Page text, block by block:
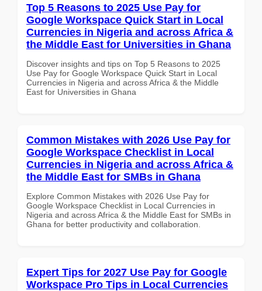
Top 5 Reasons to 2025 Use Pay for
Google Workspace Quick Start in Local
Currencies in Nigeria and across Africa &
the Middle East for Universities in Ghana
Discover insights and tips on Top 5 Reasons to 2025
Use Pay for Google Workspace Quick Start in Local
Currencies in Nigeria and across Africa & the Middle
East for Universities in Ghana
Common Mistakes with 2026 Use Pay for
Google Workspace Checklist in Local
Currencies in Nigeria and across Africa &
the Middle East for SMBs in Ghana
Explore Common Mistakes with 2026 Use Pay for
Google Workspace Checklist in Local Currencies in
Nigeria and across Africa & the Middle East for SMBs in
Ghana for better productivity and collaboration.
Expert Tips for 2027 Use Pay for Google
Workspace Pro Tips in Local Currencies